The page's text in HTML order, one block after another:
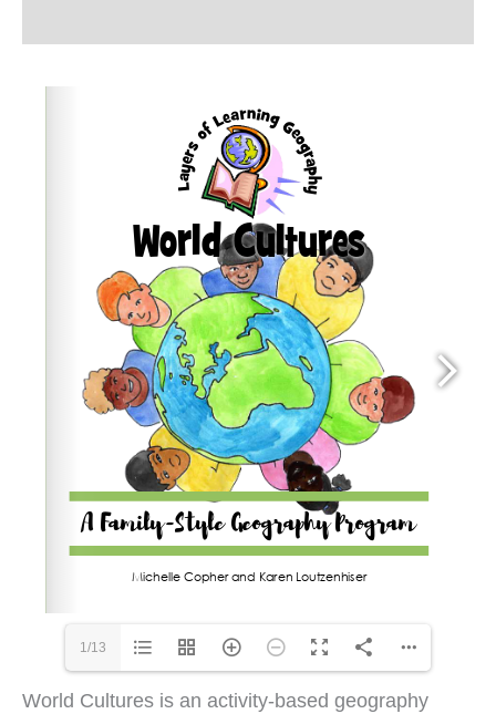
quantity
1/13
World Cultures is an activity-based geography